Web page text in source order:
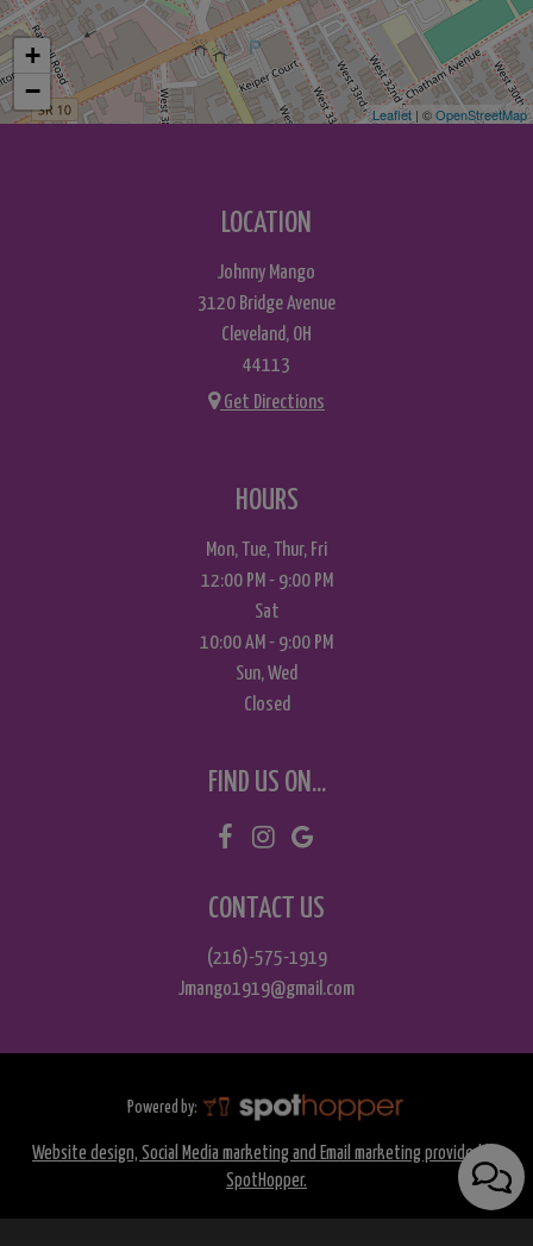
+
−
Leaflet | ©OpenStreetMap
LOCATION
Johnny Mango
3120 Bridge Avenue
Cleveland, OH
44113
Get Directions
HOURS
Mon, Tue, Thur, Fri
12:00 PM - 9:00 PM
Sat
10:00 AM - 9:00 PM
Sun, Wed
Closed
FIND US ON...
CONTACT US
(216)-575-1919
Jmango1919@gmail.com
Powered by:
Website design, Social Media marketing and Email marketing provided by
SpotHopper.